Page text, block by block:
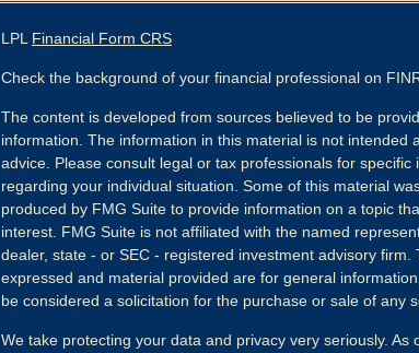
LPL Financial Form CRS
Check the background of your financial professional on
The content is developed from sources believed to be
information. The information in this material is not intended
advice. Please consult legal or tax professionals for specific
regarding your individual situation. Some of this material
produced by FMG Suite to provide information on a topic
interest. FMG Suite is not affiliated with the named
dealer, state - or SEC - registered investment advisory firm.
expressed and material provided are for general
be considered a solicitation for the purchase or sale of any
We take protecting your data and privacy very seriously. As